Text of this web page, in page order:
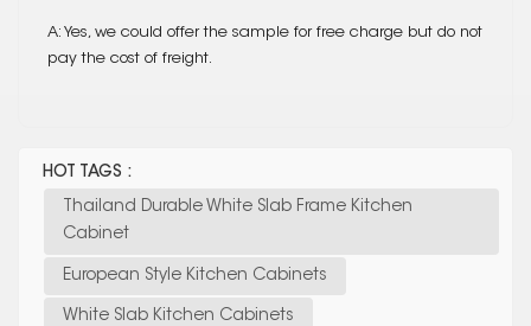
A: Yes, we could offer the sample for free charge but do not
pay the cost of freight.
HOT TAGS :
Thailand Durable White Slab Frame Kitchen
Cabinet
European Style Kitchen Cabinets
White Slab Kitchen Cabinets